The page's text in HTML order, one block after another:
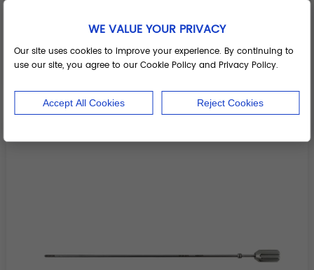
Add to Basket
WE VALUE YOUR PRIVACY
Our site uses cookies to improve your experience. By continuing to
use our site, you agree to our Cookie Policy and Privacy Policy.
Accept All Cookies Reject Cookies